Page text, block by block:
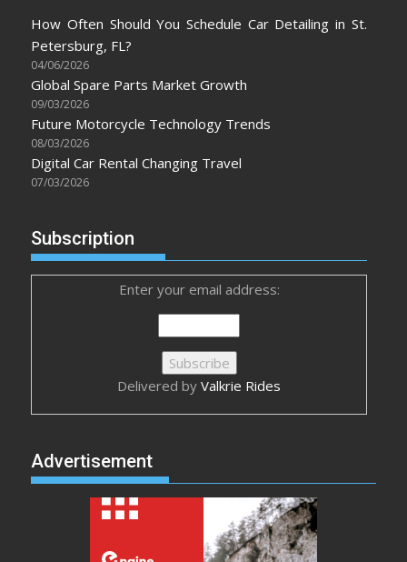
How Often Should You Schedule Car Detailing in St.
Petersburg, FL?
04/06/2026
Global Spare Parts Market Growth
09/03/2026
Future Motorcycle Technology Trends
08/03/2026
Digital Car Rental Changing Travel
07/03/2026
Subscription
Enter your email address:
Delivered by Valkrie Rides
Advertisement